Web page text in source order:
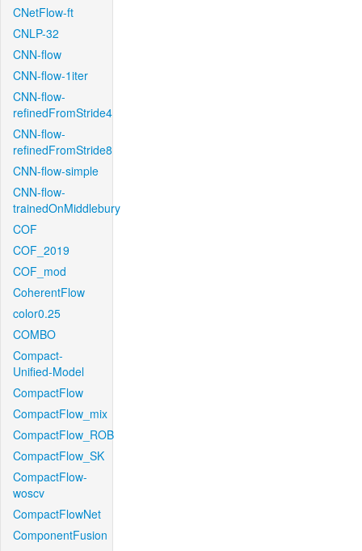
CNetFlow-ft
CNLP-32
CNN-flow
CNN-flow-1iter
CNN-flow-
refinedFromStride4
CNN-flow-
refinedFromStride8
CNN-flow-simple
CNN-flow-
trainedOnMiddlebury
COF
COF_2019
COF_mod
CoherentFlow
color0.25
COMBO
Compact-
Unified-Model
CompactFlow
CompactFlow_mix
CompactFlow_ROB
CompactFlow_SK
CompactFlow-
woscv
CompactFlowNet
ComponentFusion